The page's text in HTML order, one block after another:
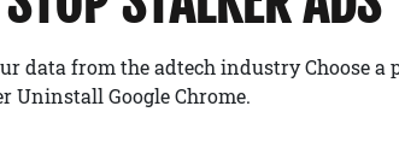
data from the adtech industry Choose a
Uninstall Google Chrome.